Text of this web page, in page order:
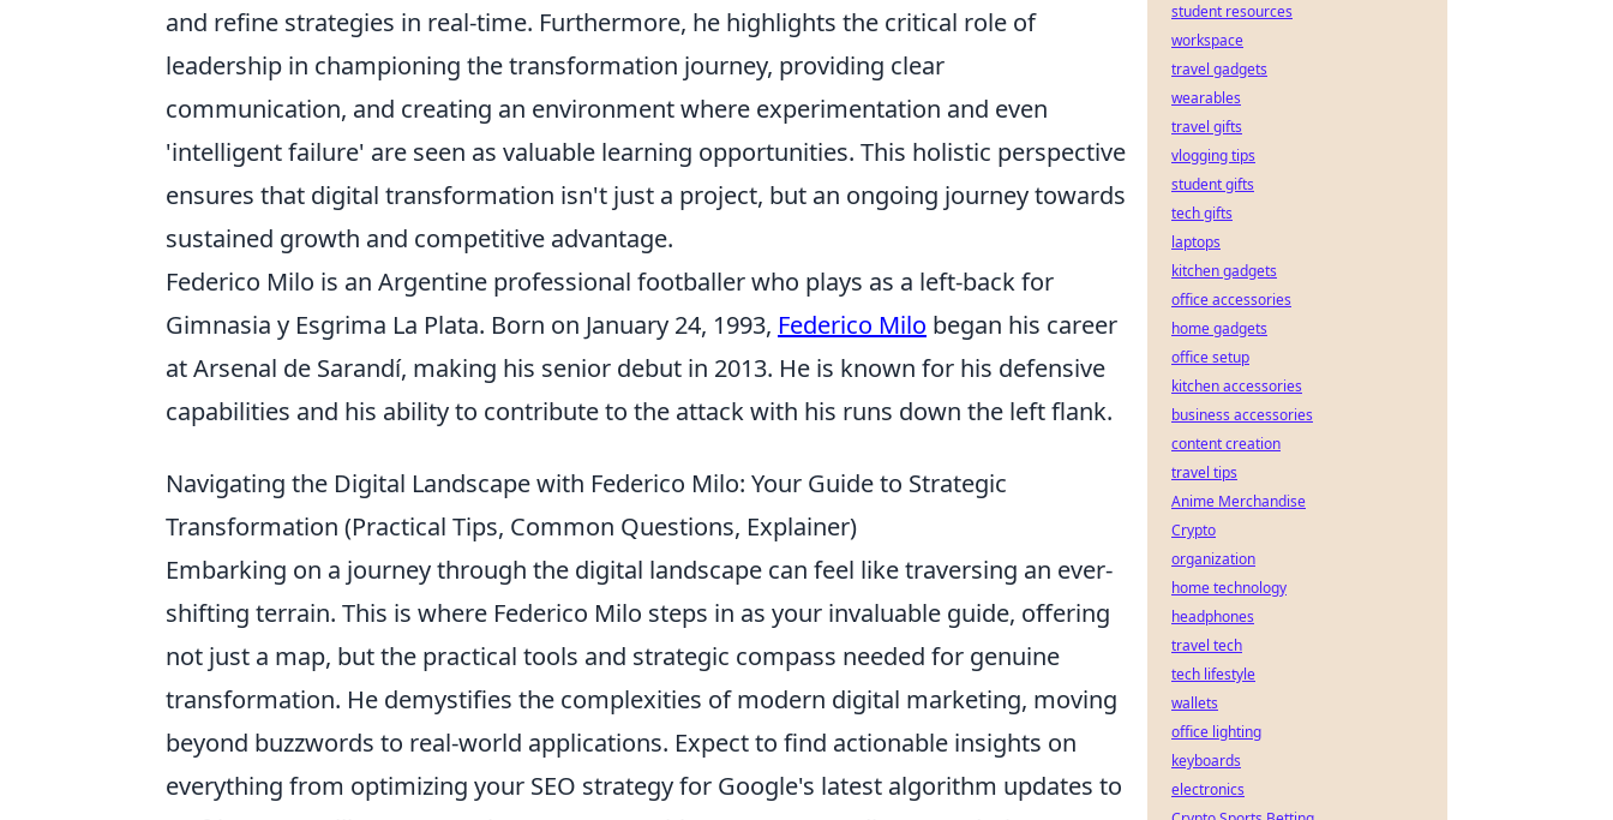
and refine strategies in real-time. Furthermore, he highlights the critical role of
leadership in championing the transformation journey, providing clear
communication, and creating an environment where experimentation and even
'intelligent failure' are seen as valuable learning opportunities. This holistic perspective
ensures that digital transformation isn't just a project, but an ongoing journey towards
sustained growth and competitive advantage.
Federico Milo is an Argentine professional footballer who plays as a left-back for
Gimnasia y Esgrima La Plata. Born on January 24, 1993, Federico Milo began his career
at Arsenal de Sarandí, making his senior debut in 2013. He is known for his defensive
capabilities and his ability to contribute to the attack with his runs down the left flank.
Navigating the Digital Landscape with Federico Milo: Your Guide to Strategic
Transformation (Practical Tips, Common Questions, Explainer)
Embarking on a journey through the digital landscape can feel like traversing an ever-
shifting terrain. This is where Federico Milo steps in as your invaluable guide, offering
not just a map, but the practical tools and strategic compass needed for genuine
transformation. He demystifies the complexities of modern digital marketing, moving
beyond buzzwords to real-world applications. Expect to find actionable insights on
everything from optimizing your SEO strategy for Google's latest algorithm updates to
student resources
workspace
travel gadgets
wearables
travel gifts
vlogging tips
student gifts
tech gifts
laptops
kitchen gadgets
office accessories
home gadgets
office setup
kitchen accessories
business accessories
content creation
travel tips
Anime Merchandise
Crypto
organization
home technology
headphones
travel tech
tech lifestyle
wallets
office lighting
keyboards
electronics